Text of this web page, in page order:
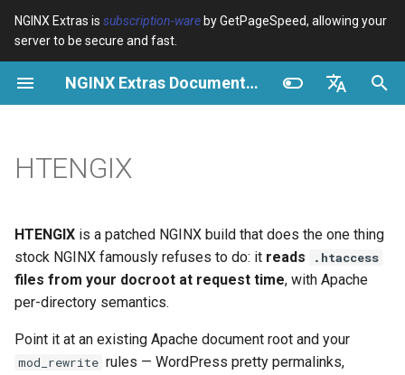
NGINX Extras is subscription-ware by GetPageSpeed, allowing your
server to be secure and fast.
NGINX Extras Documentation
Français
Русский
I
n
c
l
i
device-type
Troubleshooting
Troubleshooting
pagespeed
abuse-guard
accept-language
acme
auto-ssl
aws-auth
aws-sdk
cPanel EA4 - Proxy Cache
Desempenho
RHEL/CentOS
aprimorado com HTTP/3,
HPACK e verificações de
saúde para RHEL
Instalar no RHEL, CentOS e
Rocky Linux
HTENGIX
HTENGIX is a patched NGINX build that does the one thing
stock NGINX famously refuses to do: it reads .htaccess
files from your docroot at request time, with Apache
per-directory semantics.
Point it at an existing Apache document root and your
mod_rewrite rules — WordPress pretty permalinks,